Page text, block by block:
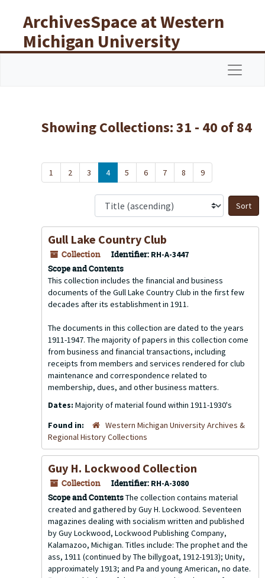
ArchivesSpace at Western
Michigan University
Libraries
Showing Collections: 31 - 40 of 84
1 2 3 4 5 6 7 8 9
Gull Lake Country Club
Collection Identifier: RH-A-3447
Scope and Contents
This collection includes the financial and business
documents of the Gull Lake Country Club in the first few
decades after its establishment in 1911.
The documents in this collection are dated to the years
1911-1947. The majority of papers in this collection come
from business and financial transactions, including
receipts from members and services rendered for club
maintenance and correspondence related to
membership, dues, and other business matters.
Dates: Majority of material found within 1911-1930's
Found in:
Western Michigan University Archives &
Regional History Collections
Guy H. Lockwood Collection
Collection Identifier: RH-A-3080
Scope and ContentsThe collection contains material
created and gathered by Guy H. Lockwood. Seventeen
magazines dealing with socialism written and published
by Guy Lockwood, Lockwood Publishing Company,
Kalamazoo, Michigan. Titles include: The prophet and the
ass, 1911 (continued by The billygoat, 1912-1913); Unity,
approximately 1913; and Pa and young American, no date.